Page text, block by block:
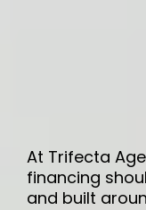
At Trifecta
financing
and built